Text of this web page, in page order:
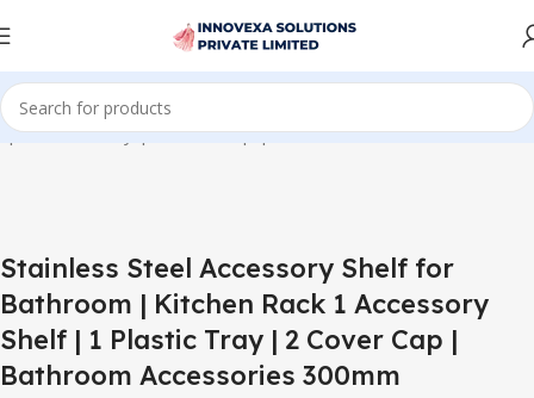
1 Plastic Tray | 2 Cover Cap | Bathroom Accessories 300mm”
Stainless Steel Accessory Shelf for
Bathroom | Kitchen Rack 1 Accessory
Shelf | 1 Plastic Tray | 2 Cover Cap |
Bathroom Accessories 300mm